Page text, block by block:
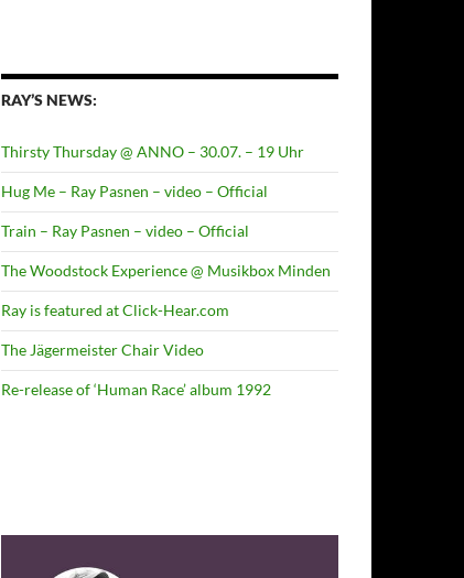
RAY’S NEWS:
Thirsty Thursday @ ANNO – 30.07. – 19 Uhr
Hug Me – Ray Pasnen – video – Official
Train – Ray Pasnen – video – Official
The Woodstock Experience @ Musikbox Minden
Ray is featured at Click-Hear.com
The Jägermeister Chair Video
Re-release of ‘Human Race’ album 1992